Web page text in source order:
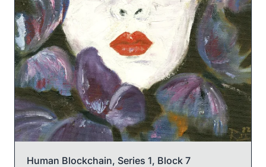
Human Blockchain, Series 1, Block 7